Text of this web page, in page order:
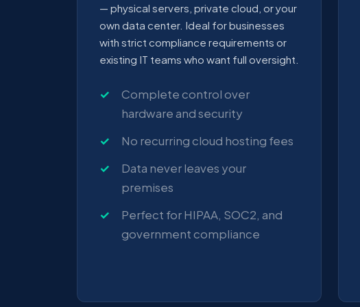
— physical servers, private cloud, or your
own data center. Ideal for businesses
with strict compliance requirements or
existing IT teams who want full oversight.
Complete control over
hardware and security
No recurring cloud hosting fees
Data never leaves your
premises
Perfect for HIPAA, SOC2, and
government compliance